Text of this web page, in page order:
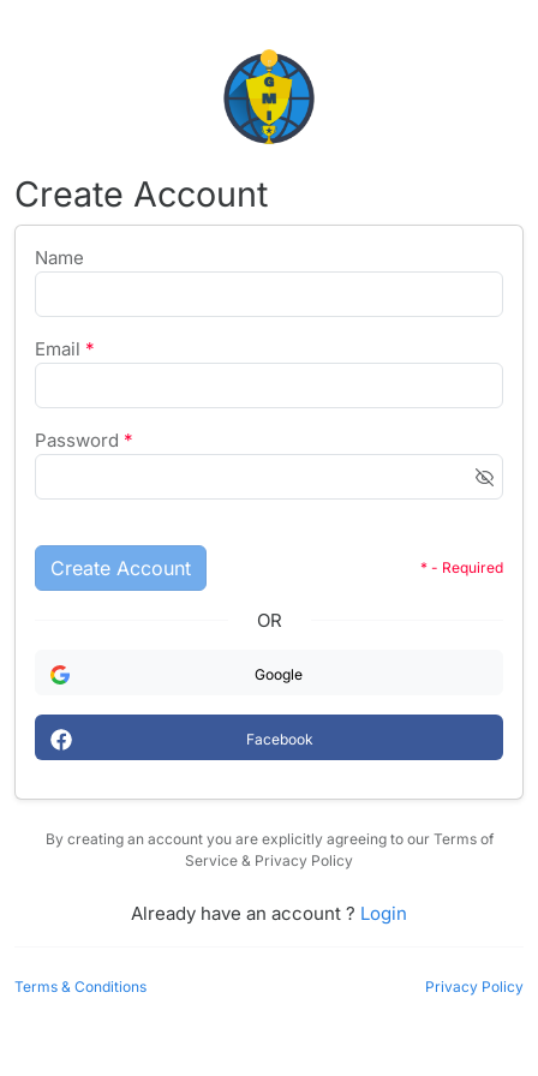
Create Account
Name
Email *
Password *
Create Account * - Required
OR
Google
Facebook
By creating an account you are explicitly agreeing to our Terms of
Service & Privacy Policy
Already have an account ? Login
Terms & Conditions Privacy Policy